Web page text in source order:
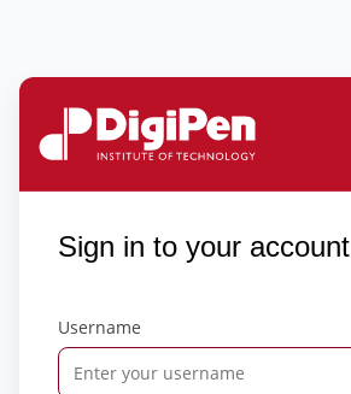
Sign in to your account
Username